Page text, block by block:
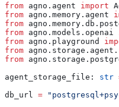
from agno.agent import
from agno.memory.agent
from
from agno.models.openai
from agno.playground
from
from
agent_storage_file: str
db_url =